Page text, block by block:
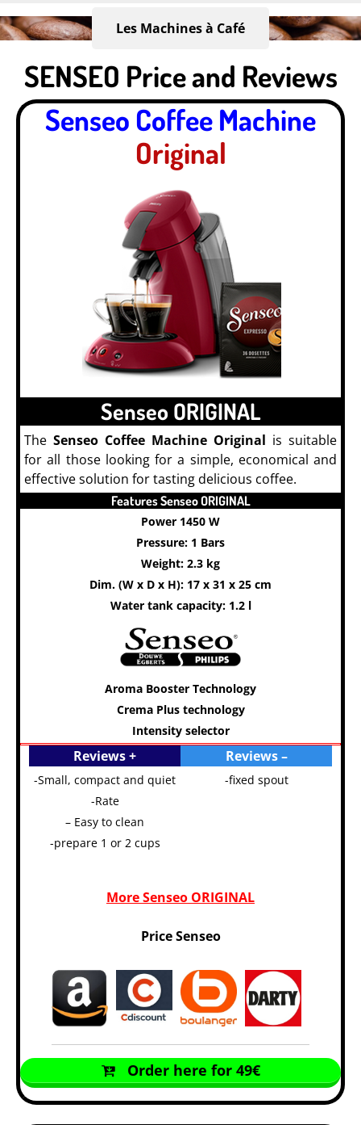
to
content
Les Machines à Café
SENSEO Price and Reviews
Senseo Coffee Machine
Original
Senseo ORIGINAL
The Senseo Coffee Machine Original is suitable
for all those looking for a simple, economical and
effective solution for tasting delicious coffee.
Features Senseo ORIGINAL
Power 1450 W
Pressure: 1 Bars
Weight: 2.3 kg
Dim. (W x D x H): 17 x 31 x 25 cm
Water tank capacity: 1.2 l
Aroma Booster Technology
Crema Plus technology
Intensity selector
Reviews + Reviews –
-Small, compact and quiet
-Rate
– Easy to clean
-prepare 1 or 2 cups
-fixed spout
More Senseo ORIGINAL
Price Senseo
Order here for 49€